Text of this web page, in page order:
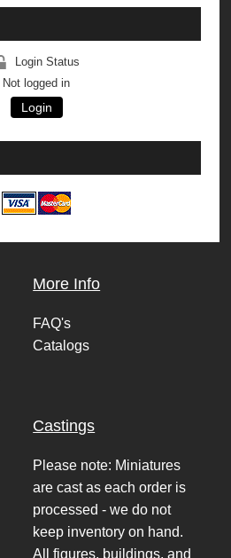
Login Status
Not logged in
Login
More Info
FAQ's
Catalogs
Castings
Please note: Miniatures
are cast as each order is
processed - we do not
keep inventory on hand.
All figures, buildings, and